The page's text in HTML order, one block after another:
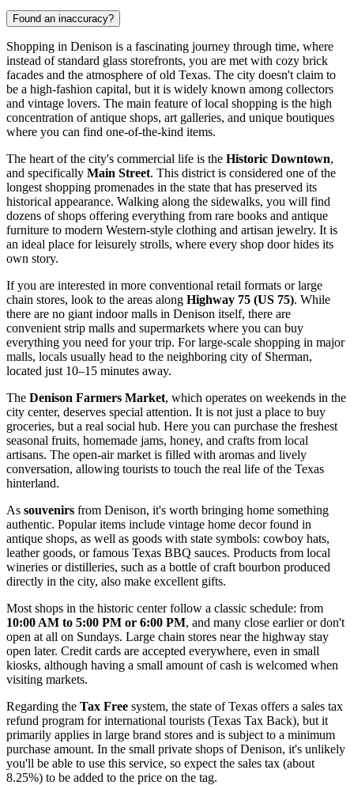
Found an inaccuracy?
Shopping in Denison is a fascinating journey through time, where
instead of standard glass storefronts, you are met with cozy brick
facades and the atmosphere of old Texas. The city doesn't claim to
be a high-fashion capital, but it is widely known among collectors
and vintage lovers. The main feature of local shopping is the high
concentration of antique shops, art galleries, and unique boutiques
where you can find one-of-the-kind items.
The heart of the city's commercial life is the Historic Downtown,
and specifically Main Street. This district is considered one of the
longest shopping promenades in the state that has preserved its
historical appearance. Walking along the sidewalks, you will find
dozens of shops offering everything from rare books and antique
furniture to modern Western-style clothing and artisan jewelry. It is
an ideal place for leisurely strolls, where every shop door hides its
own story.
If you are interested in more conventional retail formats or large
chain stores, look to the areas along Highway 75 (US 75). While
there are no giant indoor malls in Denison itself, there are
convenient strip malls and supermarkets where you can buy
everything you need for your trip. For large-scale shopping in major
malls, locals usually head to the neighboring city of Sherman,
located just 10–15 minutes away.
The Denison Farmers Market, which operates on weekends in the
city center, deserves special attention. It is not just a place to buy
groceries, but a real social hub. Here you can purchase the freshest
seasonal fruits, homemade jams, honey, and crafts from local
artisans. The open-air market is filled with aromas and lively
conversation, allowing tourists to touch the real life of the Texas
hinterland.
As souvenirs from Denison, it's worth bringing home something
authentic. Popular items include vintage home decor found in
antique shops, as well as goods with state symbols: cowboy hats,
leather goods, or famous Texas BBQ sauces. Products from local
wineries or distilleries, such as a bottle of craft bourbon produced
directly in the city, also make excellent gifts.
Most shops in the historic center follow a classic schedule: from
10:00 AM to 5:00 PM or 6:00 PM, and many close earlier or don't
open at all on Sundays. Large chain stores near the highway stay
open later. Credit cards are accepted everywhere, even in small
kiosks, although having a small amount of cash is welcomed when
visiting markets.
Regarding the Tax Free system, the state of Texas offers a sales tax
refund program for international tourists (Texas Tax Back), but it
primarily applies in large brand stores and is subject to a minimum
purchase amount. In the small private shops of Denison, it's unlikely
you'll be able to use this service, so expect the sales tax (about
8.25%) to be added to the price on the tag.